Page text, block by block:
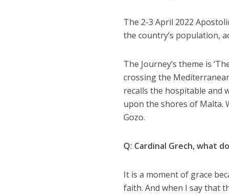
The 2-3 April 2022
the country’s population,
The Journey’s theme is
crossing the
recalls the hospitable and
upon the shores of Malta.
Gozo.
Q: Cardinal Grech, what
It is a moment of grace
faith. And when I say that